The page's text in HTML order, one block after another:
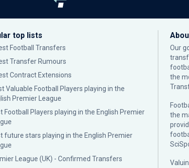
top lists
Football Transfers
Transfer Rumours
Contract Extensions
Valuable Football Players playing in the
Premier League
Football Players playing in the English Premier
future stars playing in the English Premier
League (UK) - Confirmed Transfers
Our
the
the